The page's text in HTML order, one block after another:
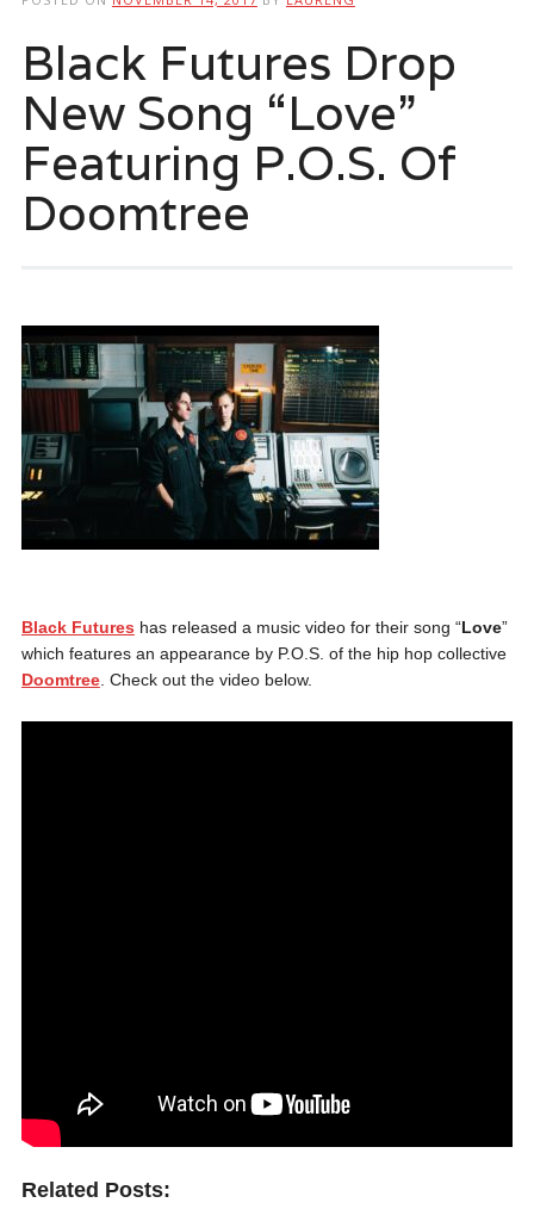
Black Futures Drop
New Song “Love”
Featuring P.O.S. Of
Doomtree
Black Futures has released a music video for their song “Love”
which features an appearance by P.O.S. of the hip hop collective
Doomtree. Check out the video below.
Related Posts: